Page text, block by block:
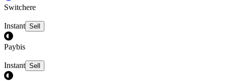
Switchere
Instant Sell
Paybis
Instant Sell